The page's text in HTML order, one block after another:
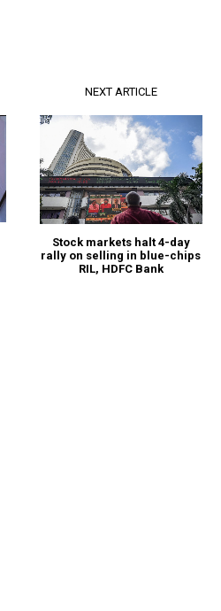
NEXT ARTICLE
Stock markets halt 4-day
rally on selling in blue-chips
RIL, HDFC Bank